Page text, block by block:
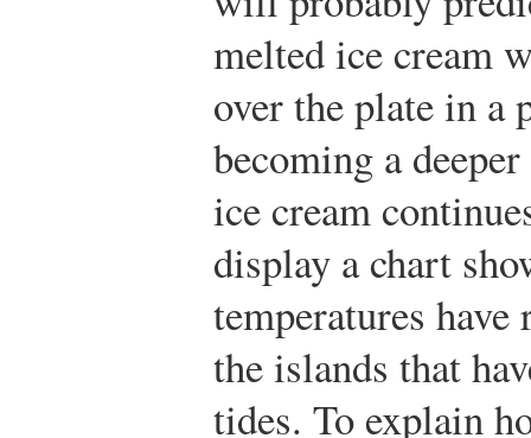
melted ice cream
over the plate in a
becoming a
ice cream
display a chart
temperatures
the islands that
tides. To explain